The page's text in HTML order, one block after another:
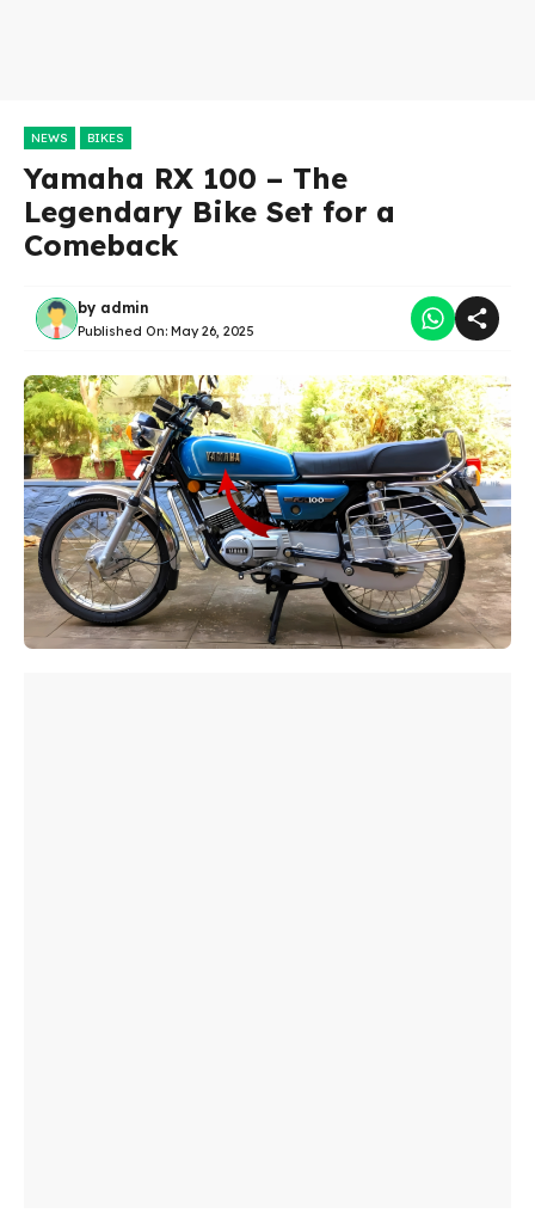
NEWS BIKES
Yamaha RX 100 – The
Legendary Bike Set for a
Comeback
by admin
Published On: May 26, 2025